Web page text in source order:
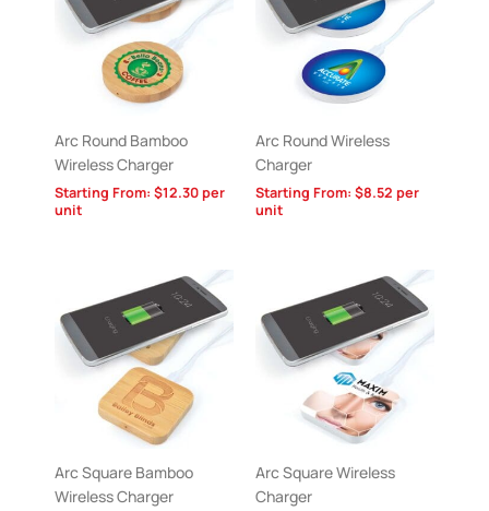
Arc Round Bamboo
Wireless Charger
Starting From: $12.30per
unit
Arc Round Wireless
Charger
Starting From: $8.52 per
unit
Arc Square Bamboo
Wireless Charger
Arc Square Wireless
Charger